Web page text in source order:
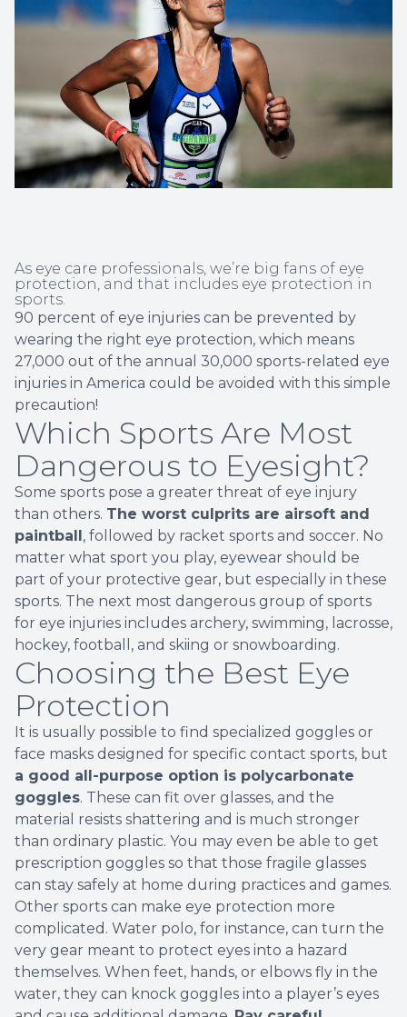
As eye care professionals, we’re big fans of eye
protection, and that includes eye protection in
sports.
90 percent of eye injuries can be prevented by
wearing the right eye protection, which means
27,000 out of the annual 30,000 sports-related eye
injuries in America could be avoided with this simple
precaution!
Which Sports Are Most
Dangerous to Eyesight?
Some sports pose a greater threat of eye injury
than others. The worst culprits are airsoft and
paintball , followed by racket sports and soccer. No
matter what sport you play, eyewear should be
part of your protective gear, but especially in these
sports. The next most dangerous group of sports
for eye injuries includes archery, swimming, lacrosse,
hockey, football, and skiing or snowboarding.
Choosing the Best Eye
Protection
It is usually possible to find specialized goggles or
face masks designed for specific contact sports, but
a good all-purpose option is polycarbonate
goggles. These can fit over glasses, and the
material resists shattering and is much stronger
than ordinary plastic. You may even be able to get
prescription goggles so that those fragile glasses
can stay safely at home during practices and games.
Other sports can make eye protection more
complicated. Water polo, for instance, can turn the
very gear meant to protect eyes into a hazard
themselves. When feet, hands, or elbows fly in the
water, they can knock goggles into a player’s eyes
Non-
Blog